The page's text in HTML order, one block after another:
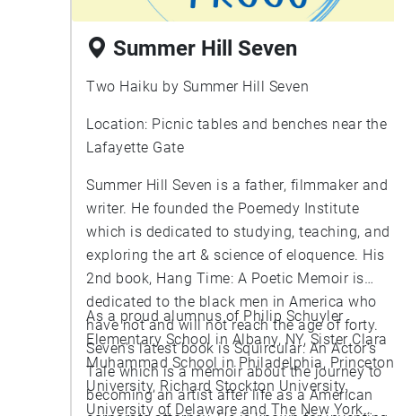
Summer Hill Seven
Two Haiku by Summer Hill Seven
Location: Picnic tables and benches near the
Lafayette Gate
Summer Hill Seven is a father, filmmaker and
writer. He founded the Poemedy Institute
which is dedicated to studying, teaching, and
exploring the art & science of eloquence. His
2nd book, Hang Time: A Poetic Memoir is
dedicated to the black men in America who
have not and will not reach the age of forty.
Seven's latest book is Squircular: An Actor's
Tale which is a memoir about the journey to
becoming an artist after life as a American
As a proud alumnus of Philip Schuyler
Elementary School in Albany, NY, Sister Clara
Muhammad School in Philadelphia, Princeton
University, Richard Stockton University,
University of Delaware and The New York